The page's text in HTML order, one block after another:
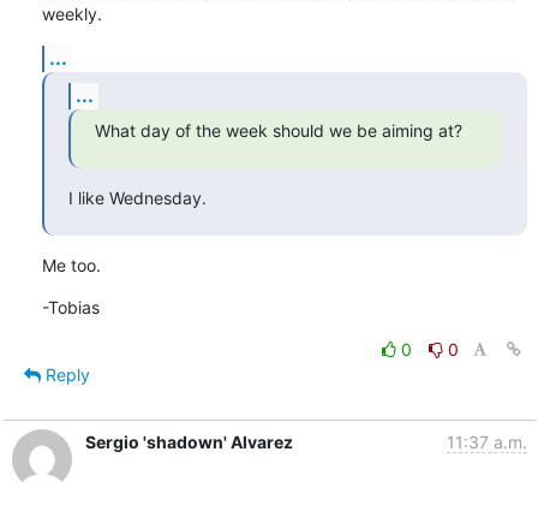
weekly.
...
...
What day of the week should we be aiming at?
I like Wednesday.
Me too.
-Tobias
0
0
Reply
Sergio 'shadown' Alvarez 11:37 a.m.